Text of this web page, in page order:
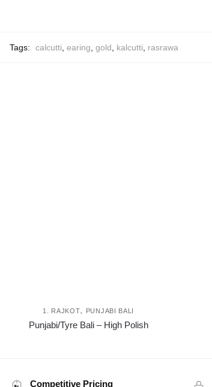
Tags: calcutti earing gold kalcutti rasrawa
1. RAJKOT, PUNJABI BALI
Punjabi/Tyre Bali – High Polish
variants.
Competitive Pricing